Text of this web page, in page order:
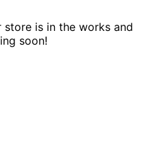
store is in the works and
soon!